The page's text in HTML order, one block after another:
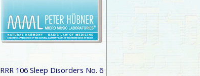
RRR 106 Sleep Disorders No. 6